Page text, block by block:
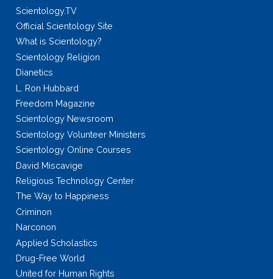
Scientology.TV
Official Scientology Site
What is Scientology?
Scientology Religion
Dianetics
L. Ron Hubbard
Freedom Magazine
Scientology Newsroom
Scientology Volunteer Ministers
Scientology Online Courses
David Miscavige
Religious Technology Center
The Way to Happiness
Criminon
Narconon
Applied Scholastics
Drug-Free World
United for Human Rights